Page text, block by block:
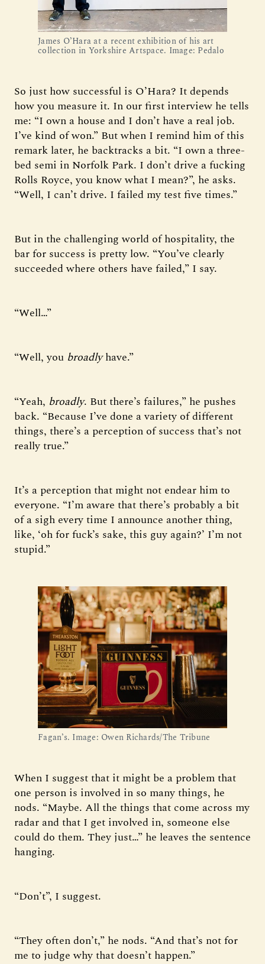
James O’Hara at a recent exhibition of his art
collection in Yorkshire Artspace. Image: Pedalo
So just how successful is O’Hara? It depends
how you measure it. In our first interview he tells
me: “I own a house and I don’t have a real job.
I’ve kind of won.” But when I remind him of this
remark later, he backtracks a bit. “I own a three-
bed semi in Norfolk Park. I don’t drive a fucking
Rolls Royce, you know what I mean?”, he asks.
“Well, I can’t drive. I failed my test five times.”
But in the challenging world of hospitality, the
bar for success is pretty low. “You’ve clearly
succeeded where others have failed,” I say.
“Well…”
“Well, you broadlyhave.”
“Yeah, broadly. But there’s failures,” he pushes
back. “Because I’ve done a variety of different
things, there’s a perception of success that’s not
really true.”
It’s a perception that might not endear him to
everyone. “I’m aware that there’s probably a bit
of a sigh every time I announce another thing,
like, ‘oh for fuck’s sake, this guy again?’ I’m not
stupid.”
Fagan’s. Image: Owen Richards/The Tribune
When I suggest that it might be a problem that
one person is involved in so many things, he
nods. “Maybe. All the things that come across my
radar and that I get involved in, someone else
could do them. They just…” he leaves the sentence
hanging.
“Don’t”, I suggest.
“They often don’t,” he nods. “And that’s not for
me to judge why that doesn’t happen.”